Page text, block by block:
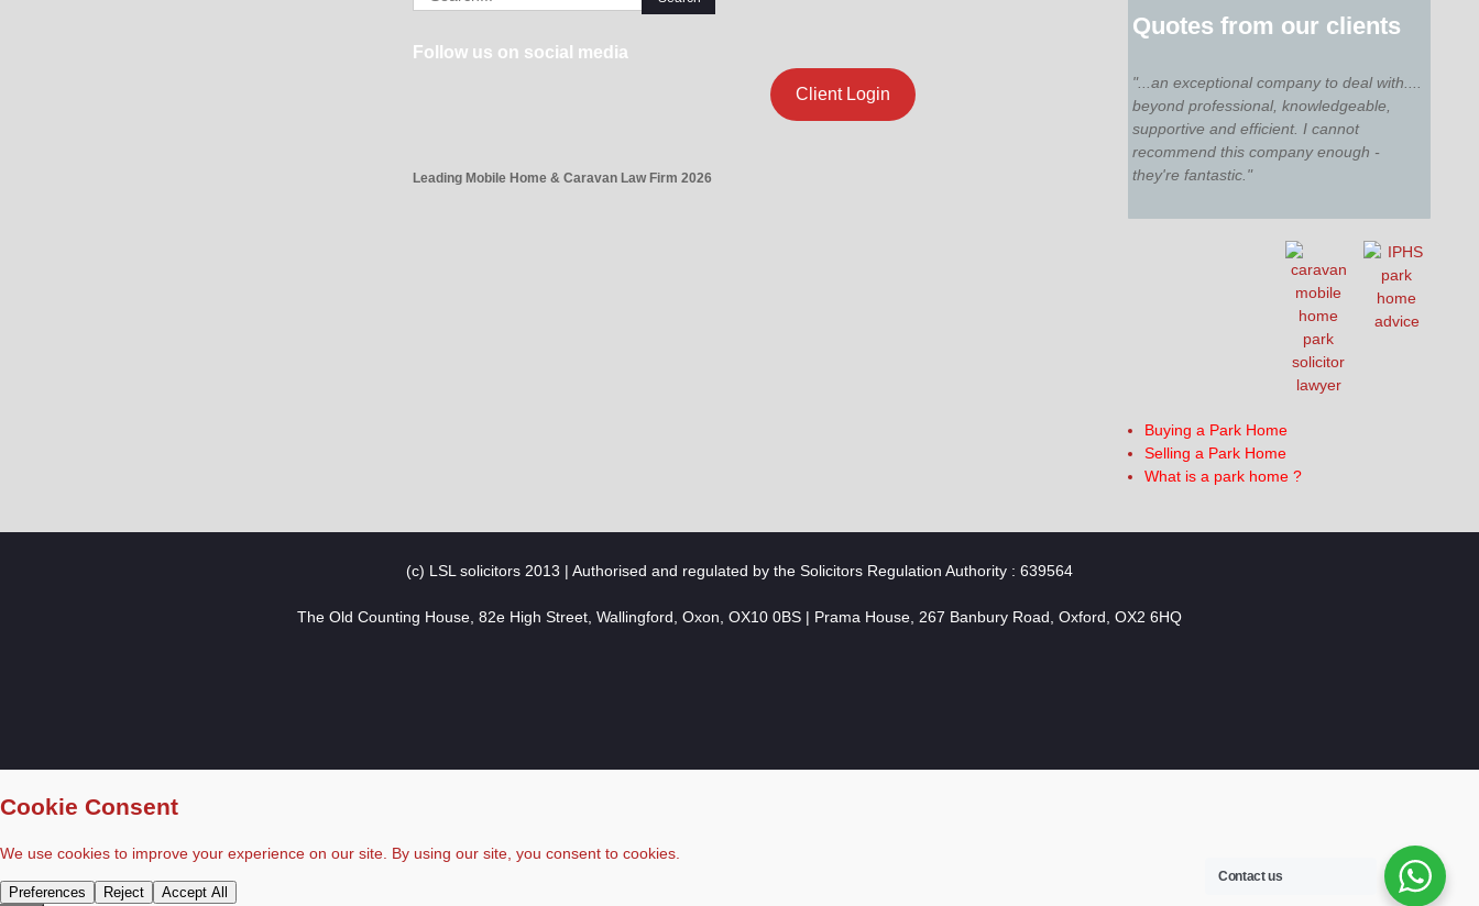
for:
Follow us on social media
Leading Mobile Home & Caravan Law Firm 2026
Client Login
Quotes from our clients
"...an exceptional company to deal with....
beyond professional, knowledgeable,
supportive and efficient. I cannot
recommend this company enough -
they're fantastic."
Buying a Park Home
Selling a Park Home
What is a park home ?
(c) LSL solicitors 2013 | Authorised and regulated by the Solicitors Regulation Authority : 639564
The Old Counting House, 82e High Street, Wallingford, Oxon, OX10 0BS | Prama House, 267 Banbury Road, Oxford, OX2 6HQ
Contact us